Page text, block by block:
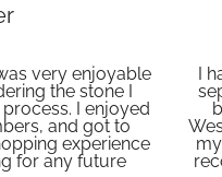
very enjoyable
the stone I
I enjoyed
and got to
experience
for any future
I